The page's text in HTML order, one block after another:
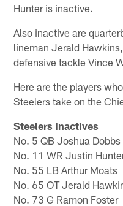
Hunter is inactive.
Also inactive are
lineman Jerald
defensive tackle Vince
Here are the players
Steelers take on the
Steelers Inactives
No. 5 QB Joshua Dobbs
No. 11 WR Justin
No. 55 LB Arthur Moats
No. 65 OT Jerald
No. 73 G Ramon Foster